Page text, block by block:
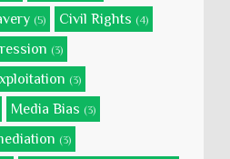
(5) Civil Rights (4)
(3)
(3)
Media Bias (3)
(3)